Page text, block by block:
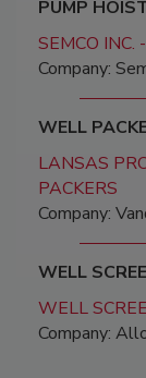
PUMP
SEMCO INC.
Company:
WELL
LANSAS
PACKERS
Company:
WELL
WELL
Company: